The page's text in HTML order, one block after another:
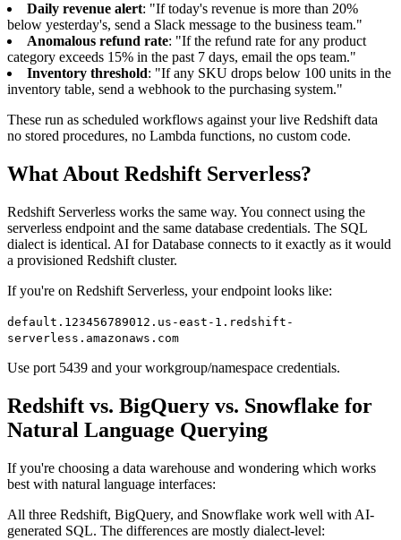
Daily revenue alert: "If today's revenue is more than 20%
below yesterday's, send a Slack message to the business team."
Anomalous refund rate: "If the refund rate for any product
category exceeds 15% in the past 7 days, email the ops team."
Inventory threshold: "If any SKU drops below 100 units in the
inventory table, send a webhook to the purchasing system."
These run as scheduled workflows against your live Redshift data
no stored procedures, no Lambda functions, no custom code.
What About Redshift Serverless?
Redshift Serverless works the same way. You connect using the
serverless endpoint and the same database credentials. The SQL
dialect is identical. AI for Database connects to it exactly as it would
a provisioned Redshift cluster.
If you're on Redshift Serverless, your endpoint looks like:
default.123456789012.us-east-1.redshift-
serverless.amazonaws.com
Use port 5439 and your workgroup/namespace credentials.
Redshift vs. BigQuery vs. Snowflake for
Natural Language Querying
If you're choosing a data warehouse and wondering which works
best with natural language interfaces:
All three Redshift, BigQuery, and Snowflake work well with AI-
generated SQL. The differences are mostly dialect-level: